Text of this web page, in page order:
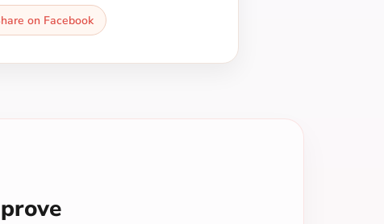
on Facebook